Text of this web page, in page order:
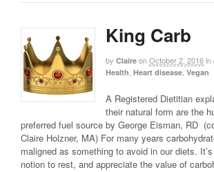
King Carb
by Claire onOctober 2, 2016in
Health, Heart disease, Vegan
A Registered Dietitian
their natural form are the
preferred fuel source by George Eisman, RD
Claire Holzner, MA) For many years
maligned as something to avoid in our diets.
notion to rest, and appreciate the value of